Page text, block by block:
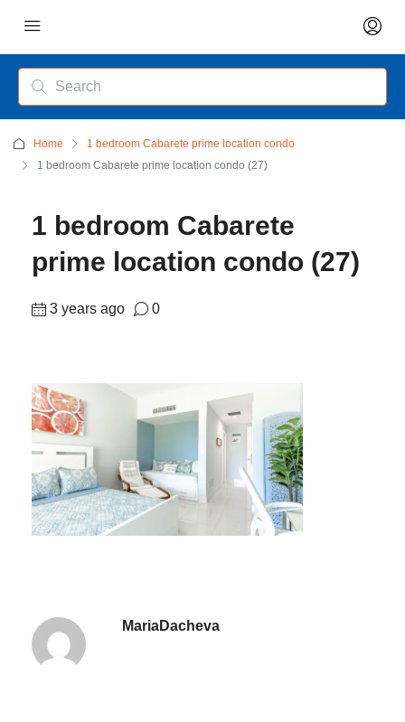
Home
1 bedroom Cabarete prime location condo
1 bedroom Cabarete prime location condo (27)
1 bedroom Cabarete
prime location condo (27)
3 years ago 0
MariaDacheva